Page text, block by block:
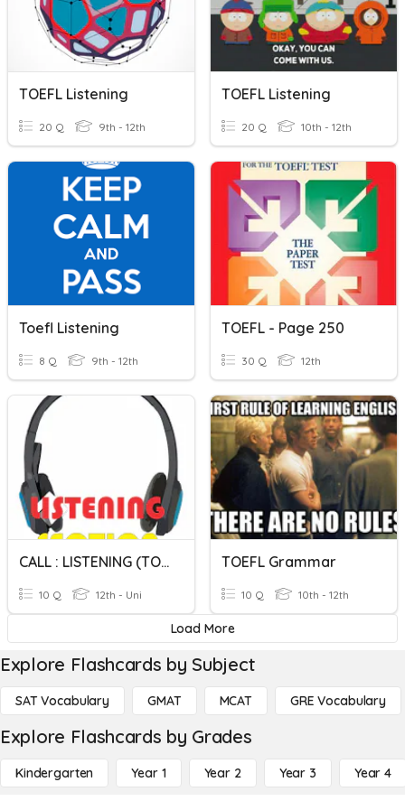
TOEFL Listening
20 Q 9th - 12th
TOEFL Listening
20 Q 10th - 12th
Toefl Listening
8 Q 9th - 12th
TOEFL - Page 250
30 Q 12th
CALL : LISTENING (TOEFL)
10 Q 12th - Uni
TOEFL Grammar
10 Q 10th - 12th
Load More
Explore Flashcards by Subject
SAT Vocabulary GMAT MCAT GRE Vocabulary
Explore Flashcards by Grades
Kindergarten Year 1 Year 2 Year 3 Year 4